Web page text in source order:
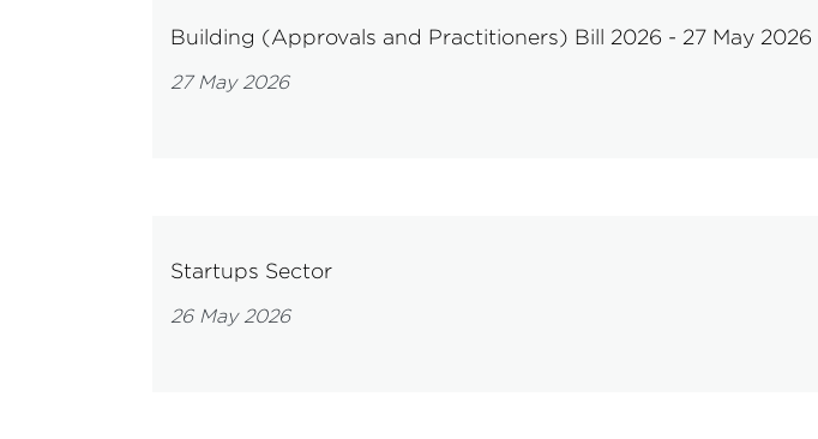
Building (Approvals and Practitioners) Bill 2026 - 27 May 2026
27 May 2026
Startups Sector
26 May 2026